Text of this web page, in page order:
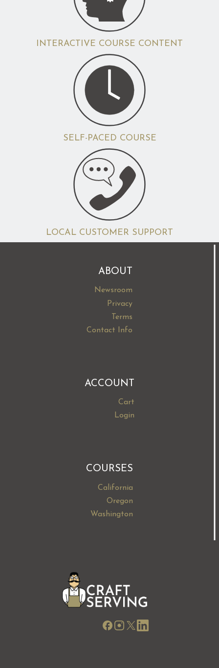
INTERACTIVE COURSE CONTENT
SELF-PACED COURSE
LOCAL CUSTOMER SUPPORT
ABOUT
Newsroom
Privacy
Terms
Contact Info
ACCOUNT
Cart
Login
COURSES
California
Oregon
Washington